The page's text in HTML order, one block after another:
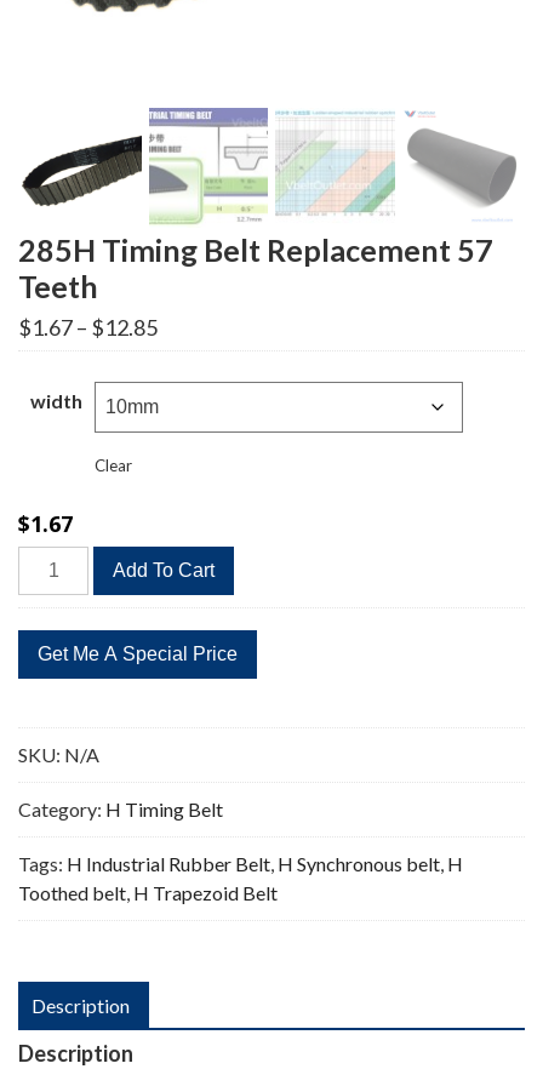
285H Timing Belt Replacement 57
Teeth
$1.67– $12.85Price
range:
through
$12.85
width
Clear
$1.67
285H
Timing
Replacement
57
quantity
Add To Cart
SKU: N/A
Category: H Timing Belt
Tags: H Industrial Rubber Belt, H Synchronous belt, H
Toothed belt, H Trapezoid Belt
Description
Description